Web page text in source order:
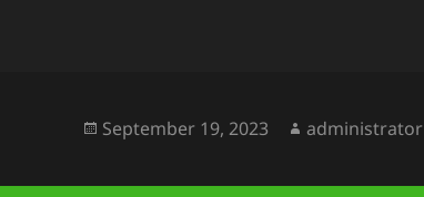
Posted
September 19, 2023 Author
administrator